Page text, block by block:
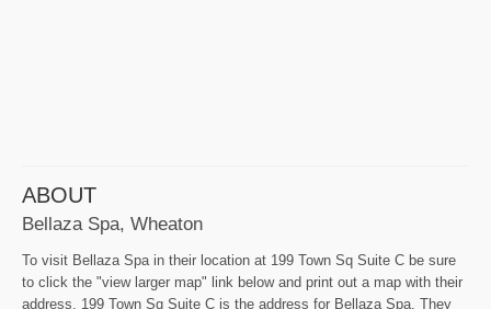
ABOUT
Bellaza Spa, Wheaton
To visit Bellaza Spa in their location at 199 Town Sq Suite C be sure
to click the "view larger map" link below and print out a map with their
address. 199 Town Sq Suite C is the address for Bellaza Spa. They